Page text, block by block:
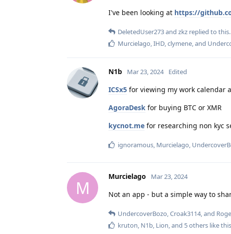
I've been looking at https://
DeletedUser273and zkz replied to this.
Murcielago,IHD,clymene, and
N1b Mar 23, 2024 Edited
ICSx5 for viewing my work calendar
AgoraDesk for buying BTC or XMR
kycnot.me for researching non kyc
ignoramous, Murcielago,
M
Murcielago Mar 23, 2024
Not an app - but a simple way to
UndercoverBozo,Croak3114, and
kruton, N1b, Lion, and 5others like this